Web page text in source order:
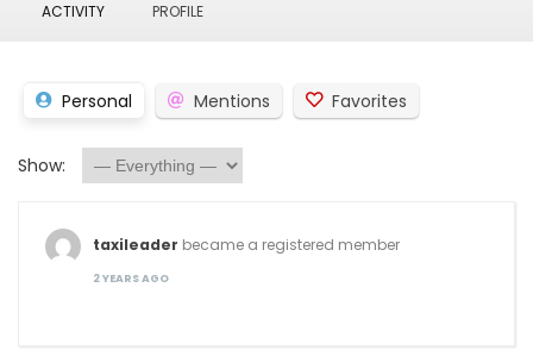
ACTIVITY PROFILE
Personal Mentions Favorites
Show:
taxileader became a registered member
2 YEARS AGO